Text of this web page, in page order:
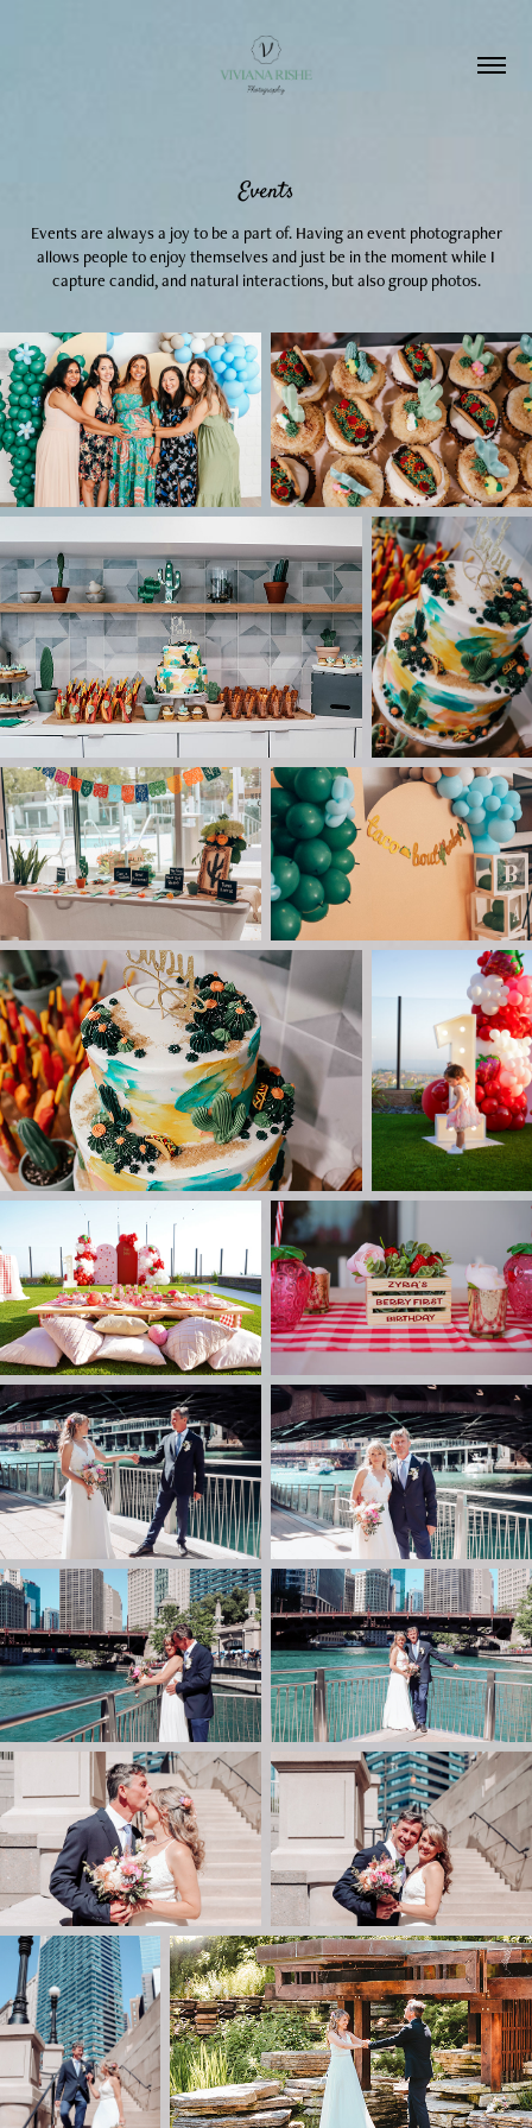
Events
Events are always a joy to be a part of. Having an event photographer
allows people to enjoy themselves and just be in the moment while I
capture candid, and natural interactions, but also group photos.